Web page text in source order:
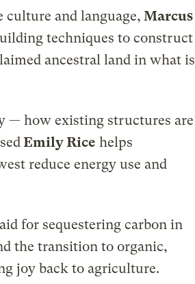
culture and language, Marcus
techniques to construct
ancestral land in what is
— how existing structures are
Emily Rice helps
reduce energy use and
for sequestering carbon in
the transition to organic,
joy back to agriculture.